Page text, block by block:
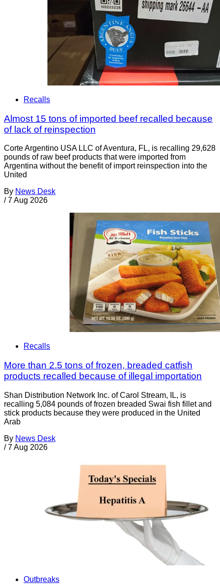
Recalls
Almost 15 tons of imported beef recalled because
of lack of reinspection
Corte Argentino USA LLC of Aventura, FL, is recalling 29,628
pounds of raw beef products that were imported from
Argentina without the benefit of import reinspection into the
United
By News Desk
/ 7 Aug 2026
Recalls
More than 2.5 tons of frozen, breaded catfish
products recalled because of illegal importation
Shan Distribution Network Inc. of Carol Stream, IL, is
recalling 5,084 pounds of frozen breaded Swai fish fillet and
stick products because they were produced in the United
Arab
By News Desk
/ 7 Aug 2026
Outbreaks